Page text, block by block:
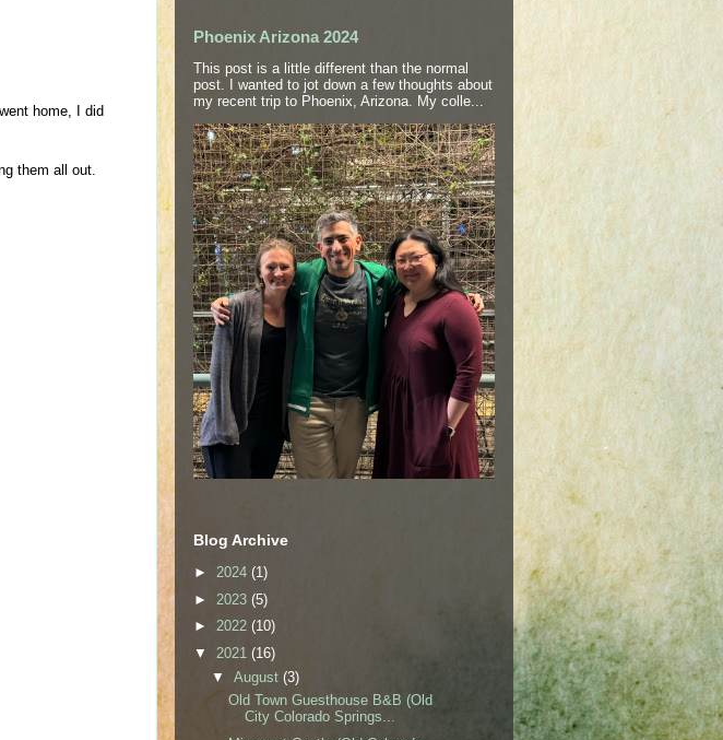
home, I did
them all out.
Phoenix Arizona 2024
This post is a little different than the normal
post. I wanted to jot down a few thoughts about
my recent trip to Phoenix, Arizona. My colle...
Blog Archive
► 2024 (1)
► 2023 (5)
► 2022 (10)
▼ 2021 (16)
▼ August (3)
Old Town Guesthouse B&B (Old
City Colorado Springs...